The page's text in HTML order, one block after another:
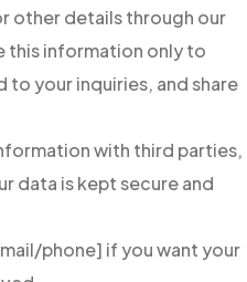
other details through our
this information only to
your inquiries, and share
with third parties,
data is kept secure and
phone] if you want your